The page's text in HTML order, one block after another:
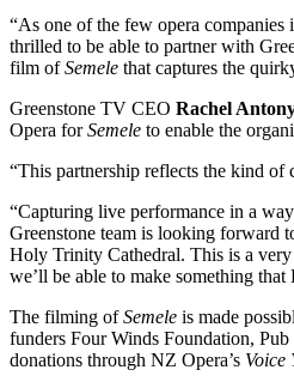
“As one of the few opera companies
thrilled to be able to partner with
film ofSemele that captures the
Greenstone TV CEO Rachel
Opera forSemele to enable the
“This partnership reflects the kind of
“Capturing live performance in a
Greenstone team is looking forward
Holy Trinity Cathedral. This is a
we’ll be able to make something
The filming ofSemele is made
funders Four Winds Foundation,
donations through NZ Opera’s Voice